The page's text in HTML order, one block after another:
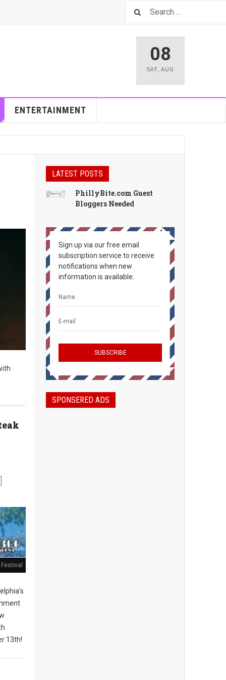
08
SAT, AUG
ENTERTAINMENT
13th!
LATEST POSTS
PhillyBite.com Guest
Bloggers Needed
Sign up via our free email
subscription service to receive
notifications when new
information is available.
SPONSERED ADS